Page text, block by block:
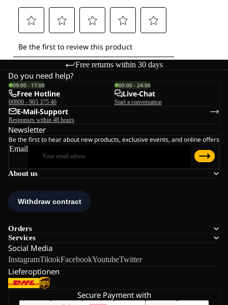
Free returns within 30 days
About us
Orders
Services
Social Media
InstagramTiktokFacebookYoutubeTwitter
Lieferoptionen
Do you need help?
09:00 - 17:00
Free Hotline
00800 - 965 375 46
00:00 - 24:00
Live-Chat
Start a conversation
E-Mail-Support
Responses within 48 hours
Newsletter
Be the first to hear about new products, exclusive events, and online offers
Email
Secure Payment with